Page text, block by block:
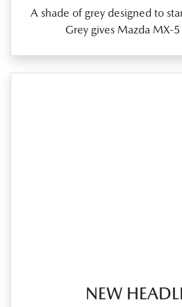
A shade of grey designed to
Grey gives Mazda
NEW